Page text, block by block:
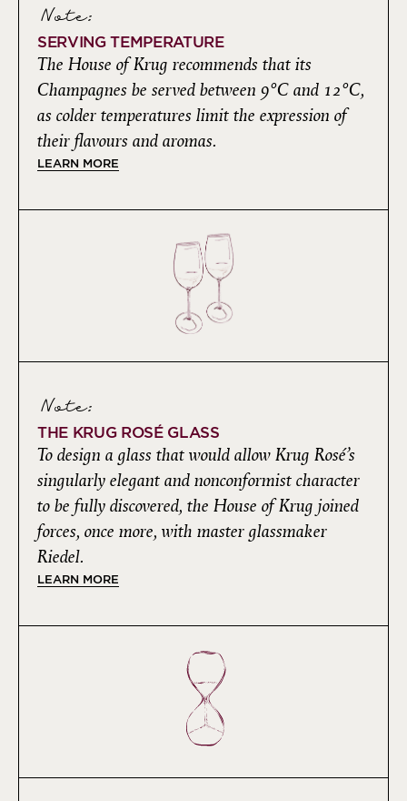
Note:
SERVING TEMPERATURE
The House of Krug recommends that its
Champagnes be served between 9°C and 12°C,
as colder temperatures limit the expression of
their flavours and aromas.
LEARN MORE
Note:
THE KRUG ROSÉ GLASS
To design a glass that would allow Krug Rosé’s
singularly elegant and nonconformist character
to be fully discovered, the House of Krug joined
forces, once more, with master glassmaker
Riedel.
LEARN MORE